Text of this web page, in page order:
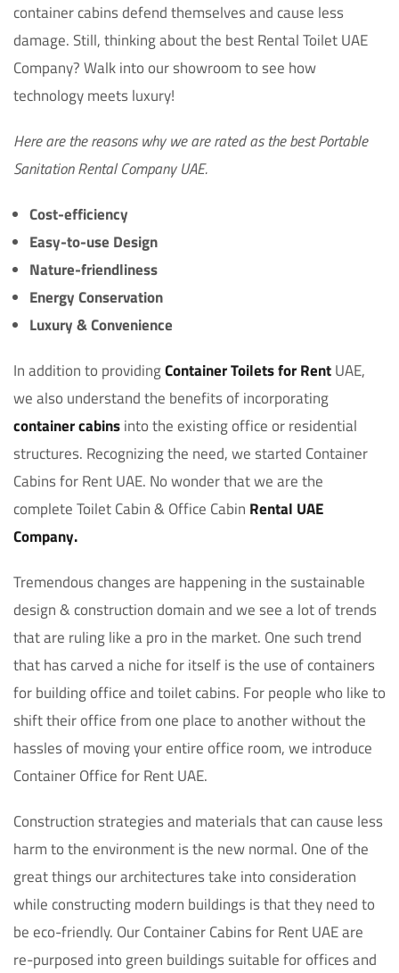
container cabins defend themselves and cause less
damage. Still, thinking about the best Rental Toilet UAE
Company? Walk into our showroom to see how
technology meets luxury!
Here are the reasons why we are rated as the best Portable
Sanitation Rental Company UAE.
Cost-efficiency
Easy-to-use Design
Nature-friendliness
Energy Conservation
Luxury & Convenience
In addition to providingContainer Toilets for RentUAE,
we also understand the benefits of incorporating
container cabinsinto the existing office or residential
structures. Recognizing the need, we started Container
Cabins for Rent UAE. No wonder that we are the
complete Toilet Cabin & Office Cabin Rental UAE
Company.
Tremendous changes are happening in the sustainable
design & construction domain and we see a lot of trends
that are ruling like a pro in the market. One such trend
that has carved a niche for itself is the use of containers
for building office and toilet cabins. For people who like to
shift their office from one place to another without the
hassles of moving your entire office room, we introduce
Container Office for Rent UAE.
Construction strategies and materials that can cause less
harm to the environment is the new normal. One of the
great things our architectures take into consideration
while constructing modern buildings is that they need to
be eco-friendly. Our Container Cabins for Rent UAE are
re-purposed into green buildings suitable for offices and